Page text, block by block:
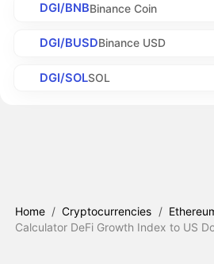
DGI/BNBBinance Coin
DGI/BUSDBinance USD
DGI/SOLSOL
Home / Cryptocurrencies /
Calculator DeFi Growth Index to US